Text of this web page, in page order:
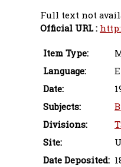
Full text not
Official URL :
Item Type:
Language:
Date:
Subjects:
Divisions:
Site:
Date Deposited: